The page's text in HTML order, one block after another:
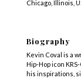
Chicago, Illinois,
Biography
Kevin Coval is a
Hip-Hop icon
his inspirations,